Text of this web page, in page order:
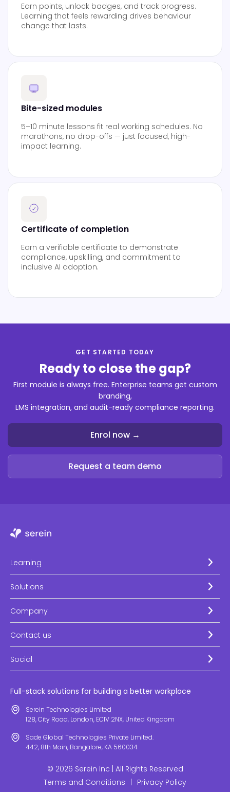
Earn points, unlock badges, and track progress.
Learning that feels rewarding drives behaviour
change that lasts.
Bite-sized modules
5–10 minute lessons fit real working schedules. No
marathons, no drop-offs — just focused, high-
impact learning.
Certificate of completion
Earn a verifiable certificate to demonstrate
compliance, upskilling, and commitment to
inclusive AI adoption.
GET STARTED TODAY
Ready to close the gap?
First module is always free. Enterprise teams get custom
branding,
LMS integration, and audit-ready compliance reporting.
Enrol now →
Request a team demo
Learning
Solutions
Company
Contact us
Social
Full-stack solutions for building a better workplace
Serein Technologies Limited
128, City Road, London, EC1V 2NX, United Kingdom
Sade Global Technologies Private Limited.
442, 8th Main, Bangalore, KA 560034
© 2026 Serein Inc | All Rights Reserved
Terms and Conditions
Privacy Policy